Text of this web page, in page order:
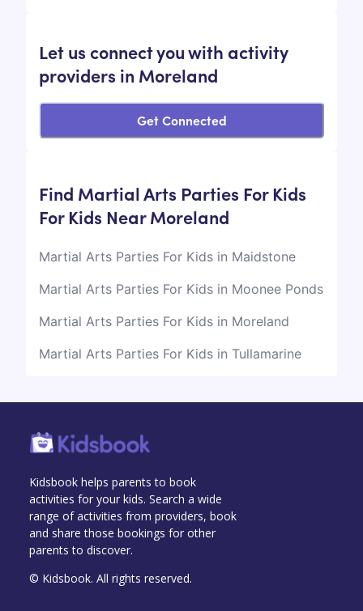
Let us connect you with activity
providers in Moreland
Get Connected
Find Martial Arts Parties For Kids
For Kids Near Moreland
Martial Arts Parties For Kids in Maidstone
Martial Arts Parties For Kids in Moonee Ponds
Martial Arts Parties For Kids in Moreland
Martial Arts Parties For Kids in Tullamarine
Kidsbook helps parents to book
activities for your kids. Search a wide
range of activities from providers, book
and share those bookings for other
parents to discover.
© Kidsbook. All rights reserved.